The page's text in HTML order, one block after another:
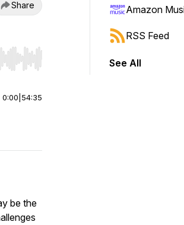
Share
or end. Hold shift to jump forward or
0:00 54:35
be the
Amazon
RSS Feed
See All